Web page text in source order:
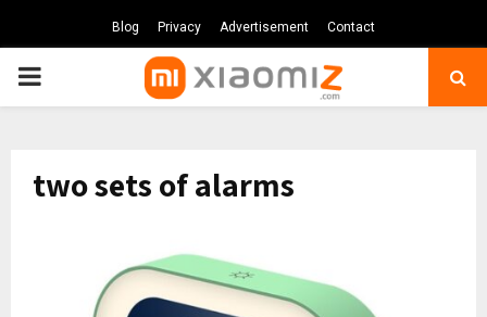
Blog Privacy Advertisement Contact
PRIMARY
two sets of alarms